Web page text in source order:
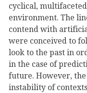
cyclical,
environment. The
contend with
were conceived to
look to the past in
in the case of
future. However,
instability of